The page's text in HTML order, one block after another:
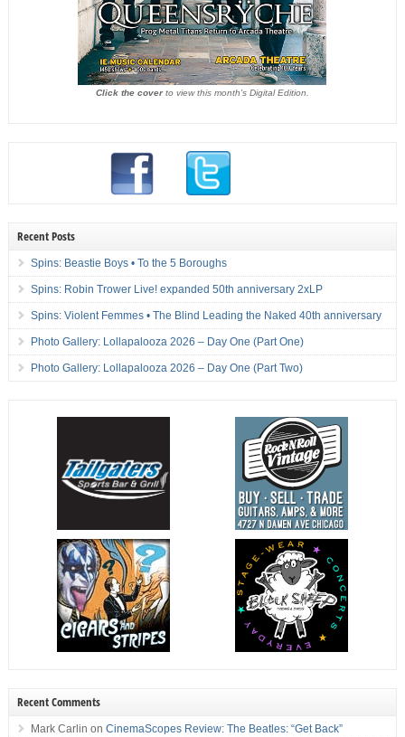
Click the coverto view this month's Digital Edition.
Recent Posts
Spins: Beastie Boys • To the 5 Boroughs
Spins: Robin Trower Live! expanded 50th anniversary 2xLP
Spins: Violent Femmes • The Blind Leading the Naked 40th anniversary
Photo Gallery: Lollapalooza 2026 – Day One (Part One)
Photo Gallery: Lollapalooza 2026 – Day One (Part Two)
Recent Comments
Mark Carlin on CinemaScopes Review: The Beatles: “Get Back”